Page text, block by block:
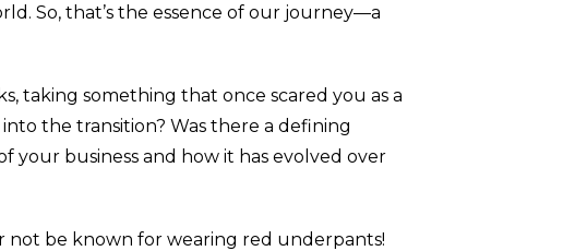
So, that’s the essence of our journey—a
taking something that once scared you as a
the transition? Was there a defining
your business and how it has evolved over
not be known for wearing red underpants!